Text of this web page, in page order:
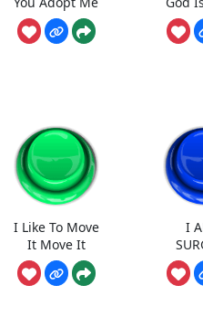
I Like To Move
It Move It
I